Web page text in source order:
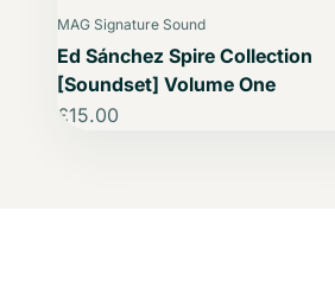
MAG Signature Sound
Ed Sánchez Spire Collection
[Soundset] Volume One
Sale price
£15.00